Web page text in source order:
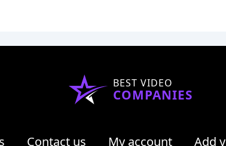
BEST VIDEO
COMPANIES
Contact us My account Add